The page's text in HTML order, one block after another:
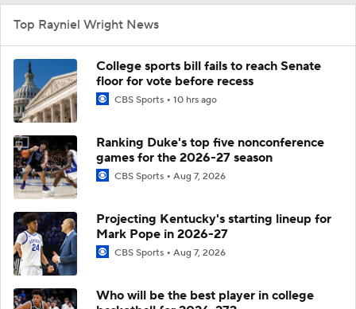
Top Rayniel Wright News
College sports bill fails to reach Senate
floor for vote before recess
CBS Sports 10 hrs ago
Ranking Duke's top five nonconference
games for the 2026-27 season
CBS Sports Aug 7, 2026
Projecting Kentucky's starting lineup for
Mark Pope in 2026-27
CBS Sports Aug 7, 2026
Who will be the best player in college